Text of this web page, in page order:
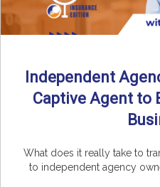
Independent
Captive Agent to
What does it really take to
to independent agency